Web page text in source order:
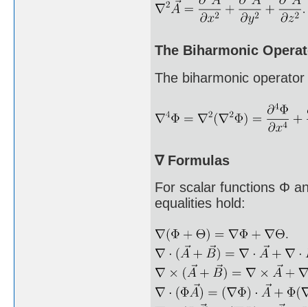
The Biharmonic
The biharmonic
∇ Formulas
For scalar functions Φ
equalities hold: